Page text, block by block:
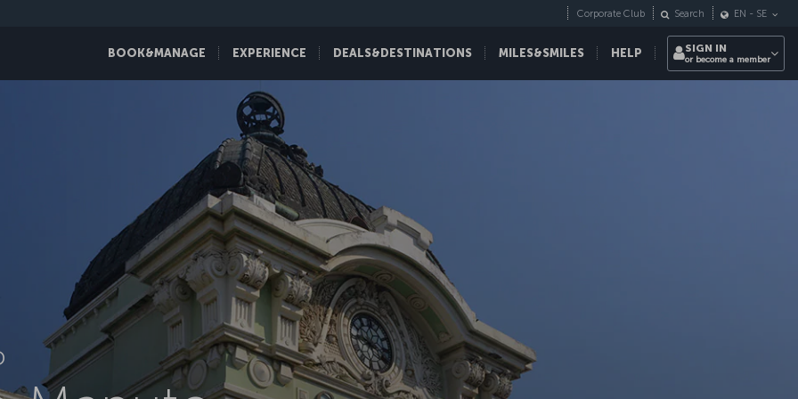
BOOK&MANAGE EXPERIENCE DEALS&DESTINATIONS MILES&SMILES HELP
Corporate Club Search EN - SE
SIGN IN
or become a member